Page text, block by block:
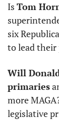
Is Tom
six
to lead their
Will
primaries
more
legislative